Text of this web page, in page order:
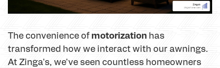
The convenience ofmotorization has
transformed how we interact with our awnings.
At Zinga's, we've seen countless homeowners